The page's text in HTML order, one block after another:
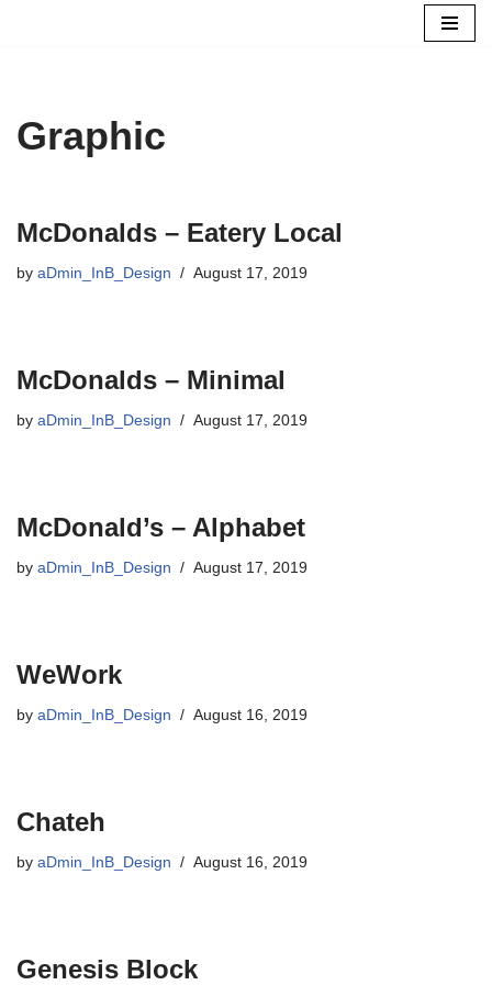
Graphic
McDonalds – Eatery Local
by aDmin_InB_Design August 17, 2019
McDonalds – Minimal
by aDmin_InB_Design August 17, 2019
McDonald’s – Alphabet
by aDmin_InB_Design August 17, 2019
WeWork
by aDmin_InB_Design August 16, 2019
Chateh
by aDmin_InB_Design August 16, 2019
Genesis Block